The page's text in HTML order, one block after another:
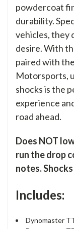
powdercoat
durability.
vehicles, they
desire. With
paired with
Motorsports,
shocks is the
experience
road ahead.
Does NOT
run the drop
notes.
Includes:
Dynomaster